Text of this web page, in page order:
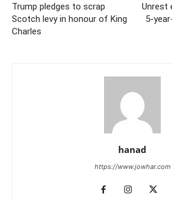
Trump pledges to scrap
Scotch levy in honour of King
Charles
Unrest
5-
hanad
https://www.jowhar.com